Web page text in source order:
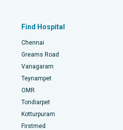
Lights, Chennai
Hyderabad
Chennai
Chennai
Find Hospital
Chennai
Greams Road
Vanagaram
Teynampet
OMR
Tondiarpet
Kotturpuram
Firstmed